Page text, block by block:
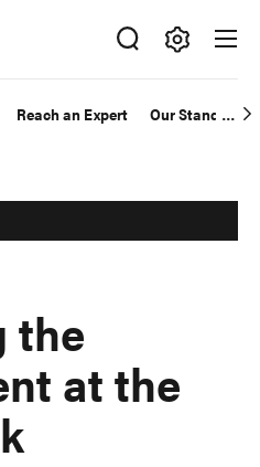
Reach an Expert Our Standards
the
at the